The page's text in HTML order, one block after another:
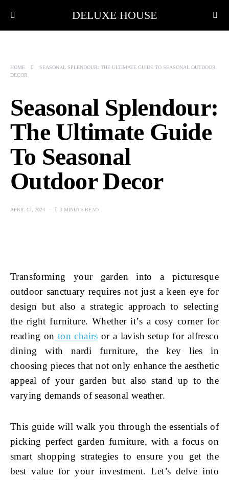
DELUXE HOUSE
HOME
SEASONAL SPLENDOUR: THE ULTIMATE GUIDE TO SEASONAL OUTDOOR
DECOR
Seasonal Splendour:
The Ultimate Guide
To Seasonal
Outdoor Decor
APRIL 17, 2024 3 MINUTE READ
Transforming your garden into a picturesque
outdoor sanctuary requires not just a keen eye for
design but also a strategic approach to selecting
the right furniture. Whether it’s a cosy corner for
reading on ton chairs or a lavish setup for alfresco
dining with nardi furniture, the key lies in
choosing pieces that not only enhance the aesthetic
appeal of your garden but also stand up to the
varying demands of seasonal weather.
This guide will walk you through the essentials of
picking perfect garden furniture, with a focus on
smart shopping strategies to ensure you get the
best value for your investment. Let’s delve into